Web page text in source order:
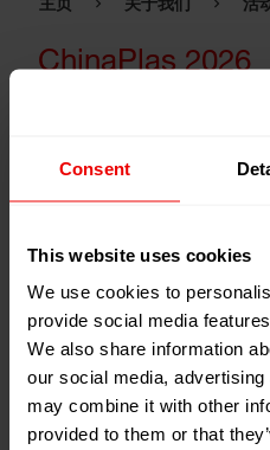
Consent
This website uses cookies
We use cookies to
provide social media
We also share information
our social media,
may combine it with other
provided to them or that
主页 关于我们 活
ChinaPlas 2026
21 Apr
24 2026
添加到
事件网页